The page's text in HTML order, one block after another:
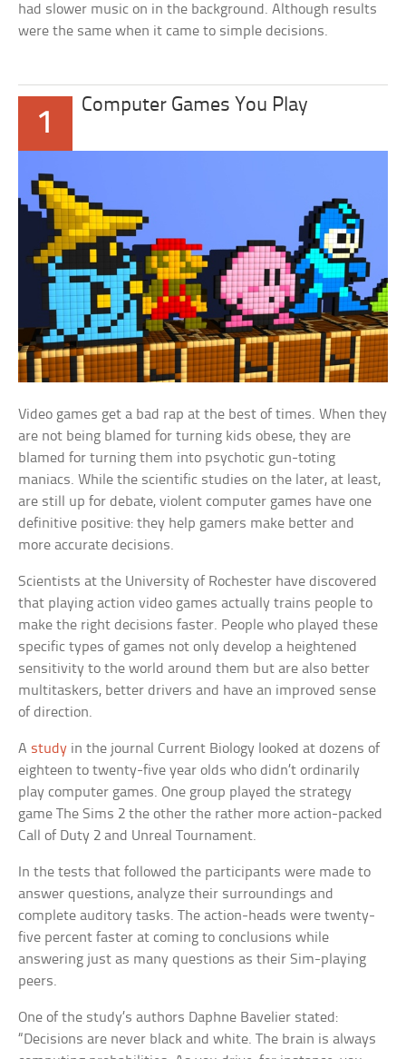
had slower music on in the background. Although results
were the same when it came to simple decisions.
1
Computer Games You Play
Video games get a bad rap at the best of times. When they
are not being blamed for turning kids obese, they are
blamed for turning them into psychotic gun-toting
maniacs. While the scientific studies on the later, at least,
are still up for debate, violent computer games have one
definitive positive: they help gamers make better and
more accurate decisions.
Scientists at the University of Rochester have discovered
that playing action video games actually trains people to
make the right decisions faster. People who played these
specific types of games not only develop a heightened
sensitivity to the world around them but are also better
multitaskers, better drivers and have an improved sense
of direction.
A study in the journalCurrent Biology looked at dozens of
eighteen to twenty-five year olds who didn’t ordinarily
play computer games. One group played the strategy
gameThe Sims 2 the other the rather more action-packed
Call of Duty 2 and Unreal Tournament.
In the tests that followed the participants were made to
answer questions, analyze their surroundings and
complete auditory tasks. The action-heads were twenty-
five percent faster at coming to conclusions while
answering just as many questions as their Sim-playing
peers.
One of the study’s authors Daphne Bavelier stated:
“Decisions are never black and white. The brain is always